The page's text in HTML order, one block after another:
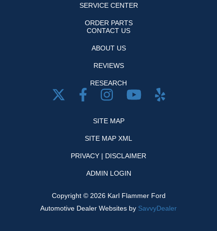
SERVICE CENTER
ORDER PARTS
CONTACT US
ABOUT US
REVIEWS
RESEARCH
SITE MAP
SITE MAP XML
PRIVACY | DISCLAIMER
ADMIN LOGIN
Copyright © 2026Karl Flammer Ford
Automotive Dealer Websites by SavvyDealer